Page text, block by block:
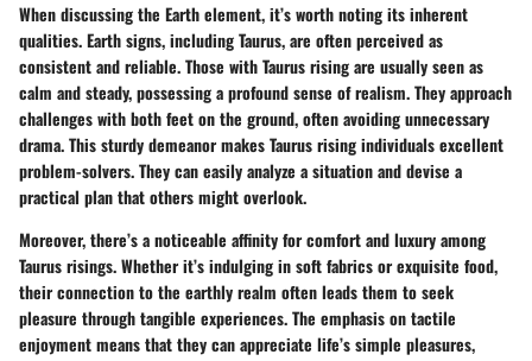
When discussing the Earth element, it’s worth noting its inherent
qualities. Earth signs, including Taurus, are often perceived as
consistent and reliable. Those with Taurus rising are usually seen as
calm and steady, possessing a profound sense of realism. They approach
challenges with both feet on the ground, often avoiding unnecessary
drama. This sturdy demeanor makes Taurus rising individuals excellent
problem-solvers. They can easily analyze a situation and devise a
practical plan that others might overlook.
Moreover, there’s a noticeable affinity for comfort and luxury among
Taurus risings. Whether it’s indulging in soft fabrics or exquisite food,
their connection to the earthly realm often leads them to seek
pleasure through tangible experiences. The emphasis on tactile
enjoyment means that they can appreciate life’s simple pleasures,